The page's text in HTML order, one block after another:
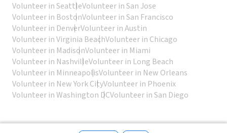
Volunteer in SeattleVolunteer in San Jose
Volunteer in BostonVolunteer in San Francisco
Volunteer in DenverVolunteer in Austin
Volunteer in Virginia BeachVolunteer in Chicago
Volunteer in MadisonVolunteer in Miami
Volunteer in NashvilleVolunteer in Long Beach
Volunteer in MinneapolisVolunteer in New Orleans
Volunteer in New York CityVolunteer in Phoenix
Volunteer in Washington DCVolunteer in San Diego